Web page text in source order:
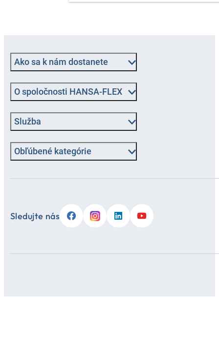
Ako sa k nám dostanete
O spoločnosti HANSA-FLEX
Služba
Obľúbené kategórie
Sledujte nás